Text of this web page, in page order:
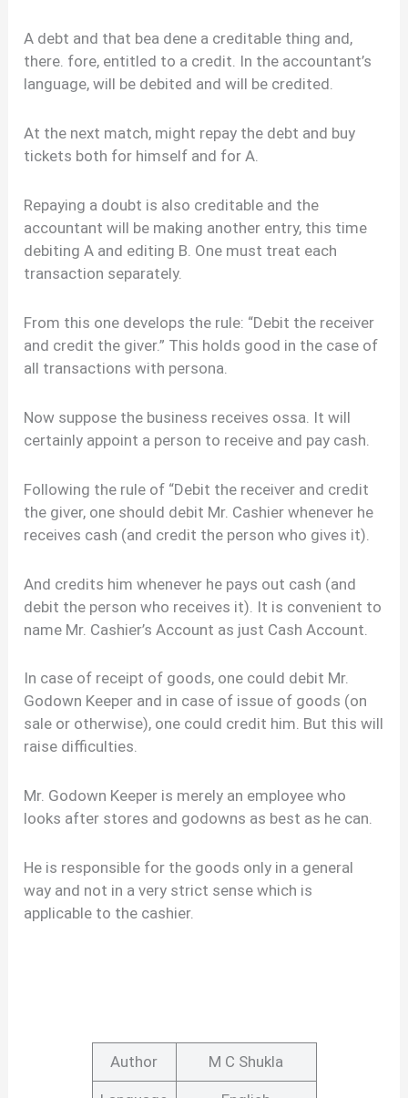
A debt and that bea dene a creditable thing and,
there. fore, entitled to a credit. In the accountant’s
language, will be debited and will be credited.
At the next match, might repay the debt and buy
tickets both for himself and for A.
Repaying a doubt is also creditable and the
accountant will be making another entry, this time
debiting A and editing B. One must treat each
transaction separately.
From this one develops the rule: “Debit the receiver
and credit the giver.” This holds good in the case of
all transactions with persona.
Now suppose the business receives ossa. It will
certainly appoint a person to receive and pay cash.
Following the rule of “Debit the receiver and credit
the giver, one should debit Mr. Cashier whenever he
receives cash (and credit the person who gives it).
And credits him whenever he pays out cash (and
debit the person who receives it). It is convenient to
name Mr. Cashier’s Account as just Cash Account.
In case of receipt of goods, one could debit Mr.
Godown Keeper and in case of issue of goods (on
sale or otherwise), one could credit him. But this will
raise difficulties.
Mr. Godown Keeper is merely an employee who
looks after stores and godowns as best as he can.
He is responsible for the goods only in a general
way and not in a very strict sense which is
applicable to the cashier.
Author M C Shukla